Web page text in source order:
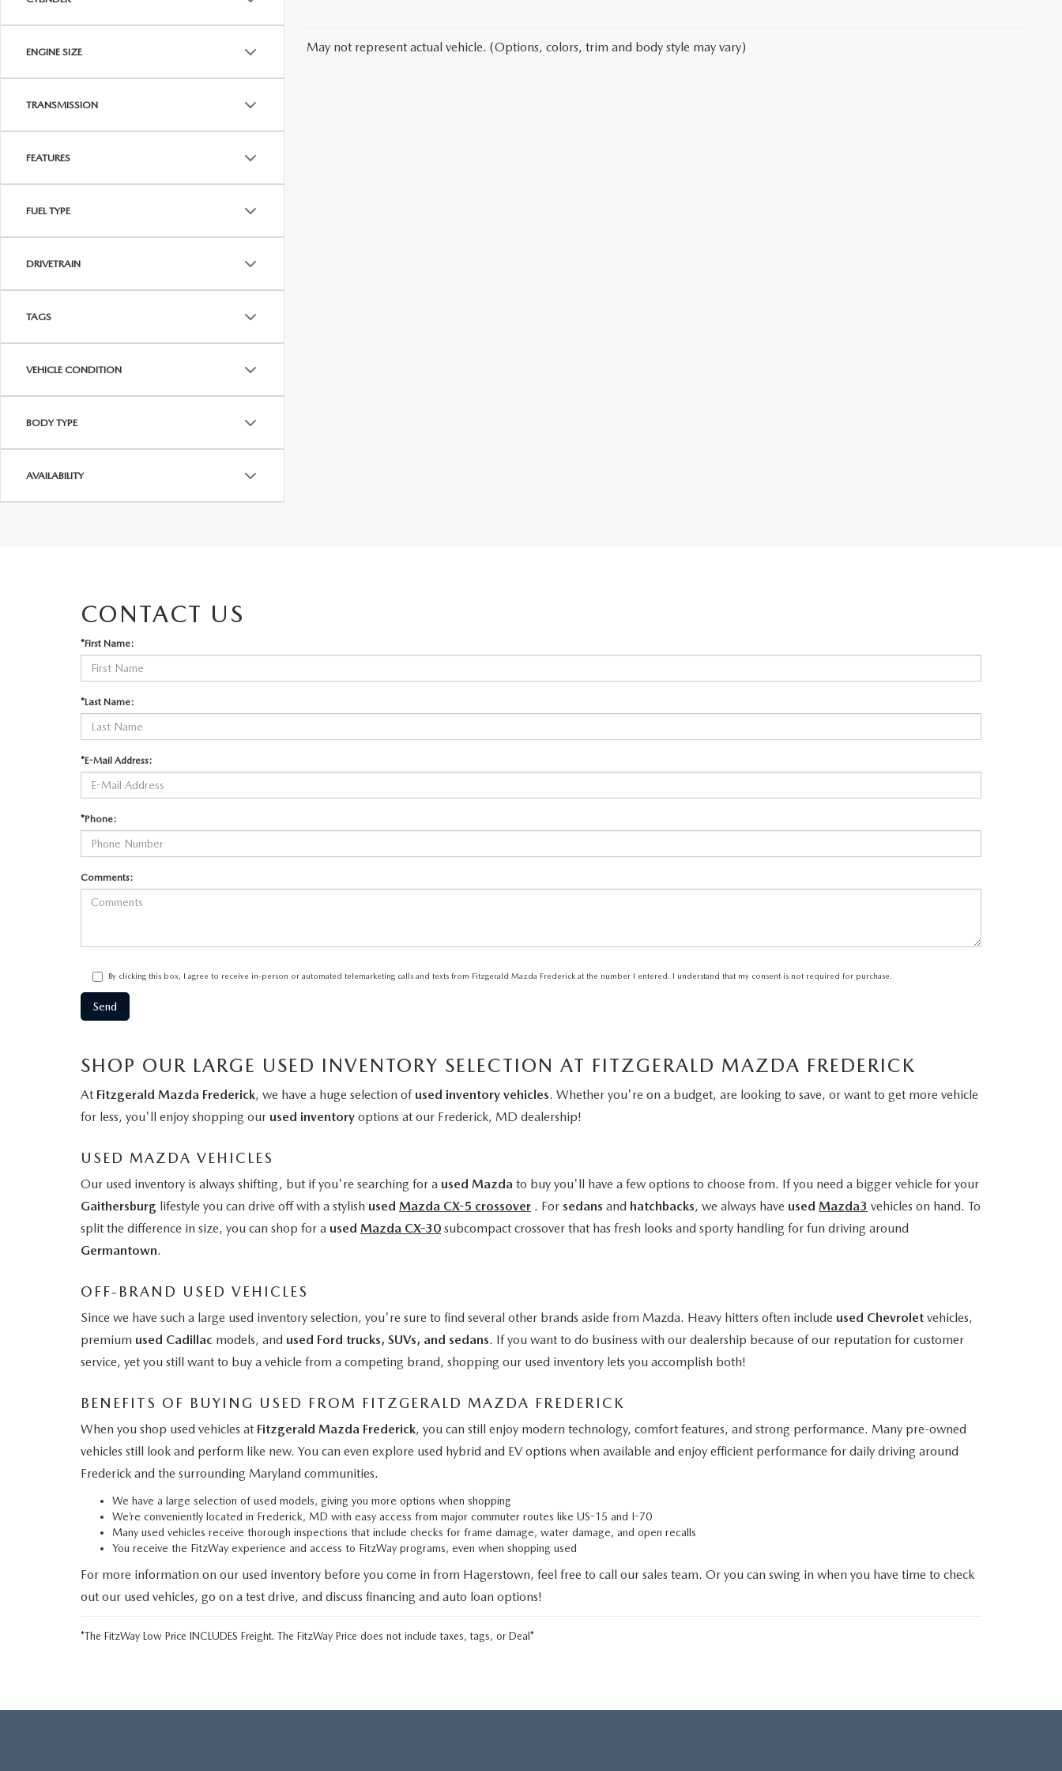
ENGINE SIZE
TRANSMISSION
FEATURES
FUEL TYPE
DRIVETRAIN
TAGS
VEHICLE CONDITION
BODY TYPE
AVAILABILITY
May not represent actual vehicle. (Options, colors, trim and body style may vary)
CONTACT US
*First Name:
*Last Name:
*E-Mail Address:
*Phone:
Comments:
By clicking this box, I agree to receive in-person or automated telemarketing calls and texts from Fitzgerald Mazda Frederick at the number I entered. I understand that my consent is not required for purchase.
SHOP OUR LARGE USED INVENTORY SELECTION AT FITZGERALD MAZDA FREDERICK
At Fitzgerald Mazda Frederick, we have a huge selection of used inventory vehicles. Whether you're on a budget, are looking to save, or want to get more vehicle
for less, you'll enjoy shopping our used inventory options at our Frederick, MD dealership!
USED MAZDA VEHICLES
Our used inventory is always shifting, but if you're searching for a used Mazda to buy you'll have a few options to choose from. If you need a bigger vehicle for your
Gaithersburg lifestyle you can drive off with a stylish used Mazda CX-5 crossover . For sedans and hatchbacks, we always have used Mazda3 vehicles on hand. To
split the difference in size, you can shop for a used Mazda CX-30 subcompact crossover that has fresh looks and sporty handling for fun driving around
Germantown.
OFF-BRAND USED VEHICLES
Since we have such a large used inventory selection, you're sure to find several other brands aside from Mazda. Heavy hitters often include used Chevrolet vehicles,
premium used Cadillac models, and used Ford trucks, SUVs, and sedans. If you want to do business with our dealership because of our reputation for customer
service, yet you still want to buy a vehicle from a competing brand, shopping our used inventory lets you accomplish both!
BENEFITS OF BUYING USED FROM FITZGERALD MAZDA FREDERICK
When you shop used vehicles at Fitzgerald Mazda Frederick, you can still enjoy modern technology, comfort features, and strong performance. Many pre-owned
vehicles still look and perform like new. You can even explore used hybrid and EV options when available and enjoy efficient performance for daily driving around
Frederick and the surrounding Maryland communities.
We have a large selection of used models, giving you more options when shopping
We’re conveniently located in Frederick, MD with easy access from major commuter routes like US-15 and I-70
Many used vehicles receive thorough inspections that include checks for frame damage, water damage, and open recalls
You receive the FitzWay experience and access to FitzWay programs, even when shopping used
For more information on our used inventory before you come in from Hagerstown, feel free to call our sales team. Or you can swing in when you have time to check
out our used vehicles, go on a test drive, and discuss financing and auto loan options!
*The FitzWay Low Price INCLUDES Freight. The FitzWay Price does not include taxes, tags, or Deal*